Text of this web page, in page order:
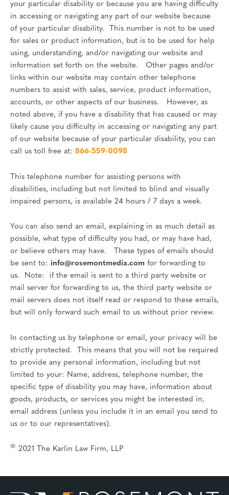
your particular disability or because you are having difficulty
in accessing or navigating any part of our website because
of your particular disability. This number is not to be used
for sales or product information, but is to be used for help
using, understanding, and/or navigating our website and
information set forth on the website. Other pages and/or
links within our website may contain other telephone
numbers to assist with sales, service, product information,
accounts, or other aspects of our business. However, as
noted above, if you have a disability that has caused or may
likely cause you difficulty in accessing or navigating any part
of our website because of your particular disability, you can
call us toll free at: 866-559-0098
This telephone number for assisting persons with
disabilities, including but not limited to blind and visually
impaired persons, is available 24 hours / 7 days a week.
You can also send an email, explaining in as much detail as
possible, what type of difficulty you had, or may have had,
or believe others may have. These types of emails should
be sent to: info@rosemontmedia.com for forwarding to
us. Note: if the email is sent to a third party website or
mail server for forwarding to us, the third party website or
mail servers does not itself read or respond to these emails,
but will only forward such email to us without prior review.
In contacting us by telephone or email, your privacy will be
strictly protected. This means that you will not be required
to provide any personal information, including but not
limited to your: Name, address, telephone number, the
specific type of disability you may have, information about
goods, products, or services you might be interested in,
email address (unless you include it in an email you send to
us or to our representatives).
© 2021 The Karlin Law Firm, LLP